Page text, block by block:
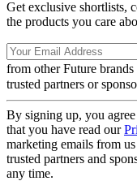
Get exclusive shortlists,
the products you care
from other Future brands
trusted partners or
By signing up, you
that you have read our
marketing emails from
trusted partners and
any time.